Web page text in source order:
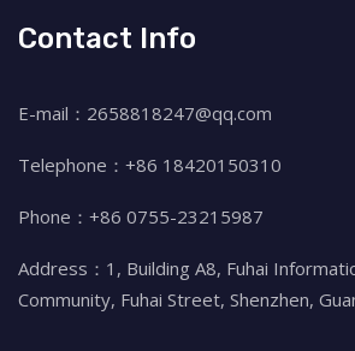
Contact Info
E-mail：2658818247@qq.com
Telephone：+86 18420150310
Phone：+86 0755-23215987
Address：1, Building A8, Fuhai
Community, Fuhai Street, Shenzhen,